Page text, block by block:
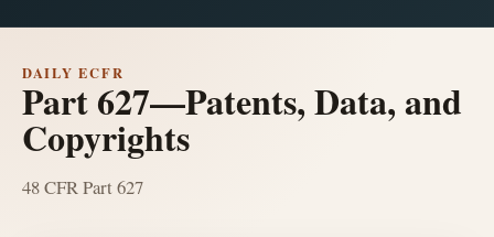
DAILY ECFR
Part 627—Patents, Data, and
Copyrights
48 CFR Part 627